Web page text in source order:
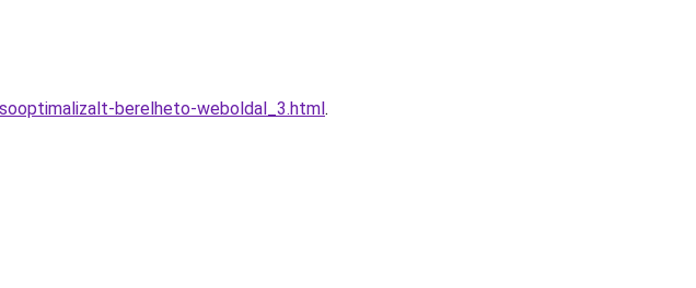
berelheto-weboldal_3.html.